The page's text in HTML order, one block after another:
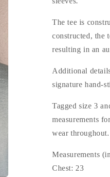
The tee is
constructed, the
resulting in an
Additional
signature hand-
Tagged size 3
measurements
wear throughout.
Measurements
Chest: 23